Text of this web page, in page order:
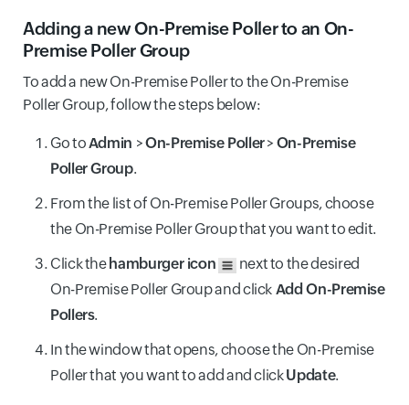
Adding a new On-Premise Poller to an On-
Premise Poller Group
To add a new On-Premise Poller to the On-Premise
Poller Group, follow the steps below:
Go toAdmin >On-Premise Poller> On-Premise
Poller Group.
From the list of On-Premise Poller Groups, choose
the On-Premise Poller Group that you want to edit.
Click the hamburger icon
next to the desired
On-Premise Poller Group and click Add On-Premise
Pollers.
In the window that opens, choose the On-Premise
Poller that you want to add and clickUpdate.